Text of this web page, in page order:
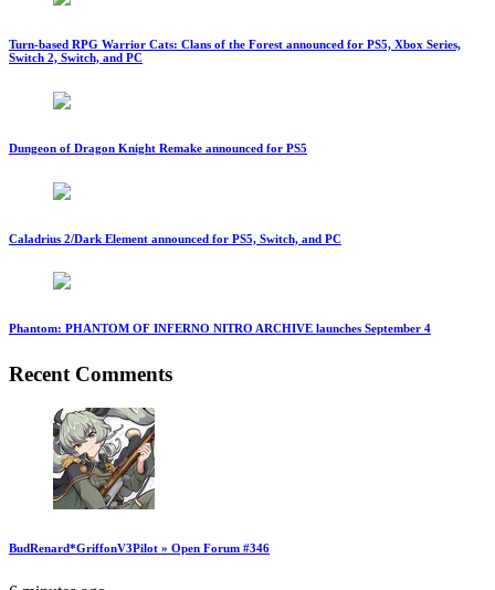
Turn-based RPG Warrior Cats: Clans of the Forest announced for PS5, Xbox Series,
Switch 2, Switch, and PC
Dungeon of Dragon Knight Remake announced for PS5
Caladrius 2/Dark Element announced for PS5, Switch, and PC
Phantom: PHANTOM OF INFERNO NITRO ARCHIVE launches September 4
Recent Comments
BudRenard*GriffonV3Pilot » Open Forum #346